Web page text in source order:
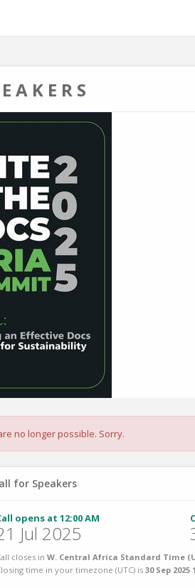
no longer possible. Sorry.
for Speakers
opens at 12:00 AM
Jul 2025
closes in W. Central Africa Standard Time
time in your timezone (UTC) is 30 Sep 2025